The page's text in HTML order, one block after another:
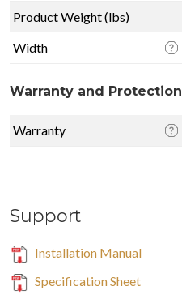
Product Weight (lbs)
Width
Warranty and Protection
Warranty
Support
Installation Manual
Specification Sheet